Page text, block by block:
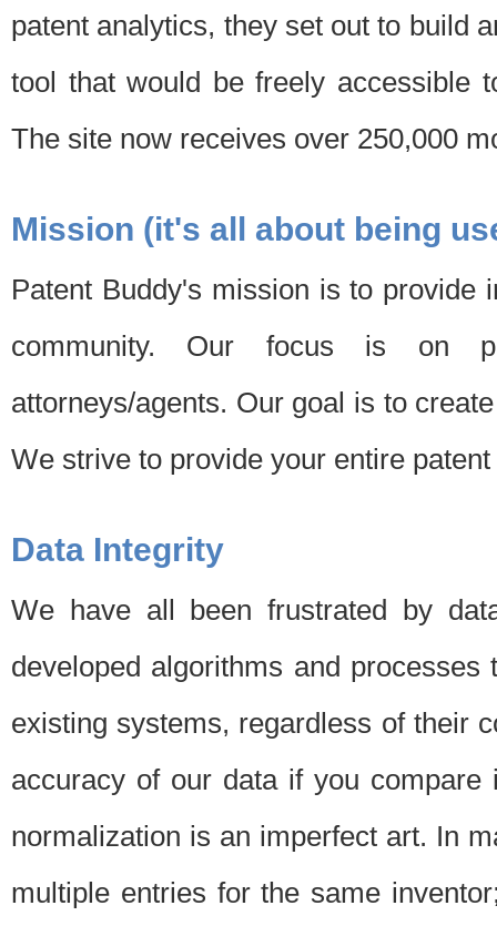
patent analytics, they set out to build
tool that would be freely accessible
The site now receives over 250,000
Mission (it's all about being
Patent Buddy's mission is to provide
community. Our focus is on
attorneys/agents. Our goal is to
We strive to provide your entire
Data Integrity
We have all been frustrated by
developed algorithms and
existing systems, regardless of their
accuracy of our data if you
normalization is an imperfect art. In
multiple entries for the same